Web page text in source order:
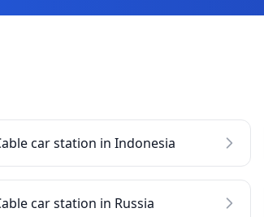
car station in Indonesia
car station in Russia